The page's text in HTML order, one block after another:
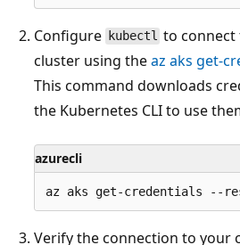
Configure kubectl to connect
cluster using theaz aks get-
This command downloads
the Kubernetes CLI to use
azurecli
Verify the connection to your